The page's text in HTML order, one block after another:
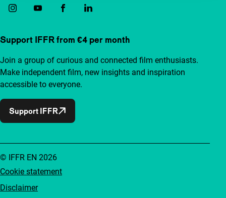
Support IFFR from €4 per month
Join a group of curious and connected film enthusiasts.
Make independent film, new insights and inspiration
accessible to everyone.
Support IFFR
Cookie statement
Disclaimer
© IFFR EN 2026